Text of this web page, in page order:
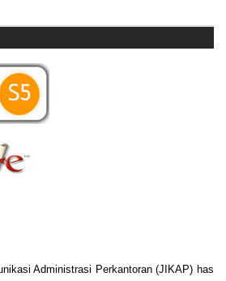
Administrasi Perkantoran (JIKAP) has